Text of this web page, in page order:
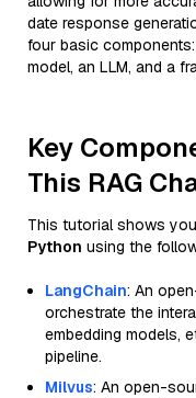
date response
four basic
model, an LLM, and a
Key
This RAG
This tutorial shows
Python using the
LangChain: An
orchestrate the
embedding models,
pipeline.
Milvus: An open-